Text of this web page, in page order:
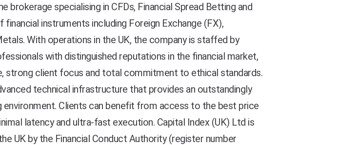
brokerage specialising in CFDs, Financial Spread Betting and
financial instruments including Foreign Exchange (FX),
With operations in the UK, the company is staffed by
with distinguished reputations in the financial market,
strong client focus and total commitment to ethical standards.
technical infrastructure that provides an outstandingly
environment. Clients can benefit from access to the best price
latency and ultra-fast execution. Capital Index (UK) Ltd is
UK by the Financial Conduct Authority (register number